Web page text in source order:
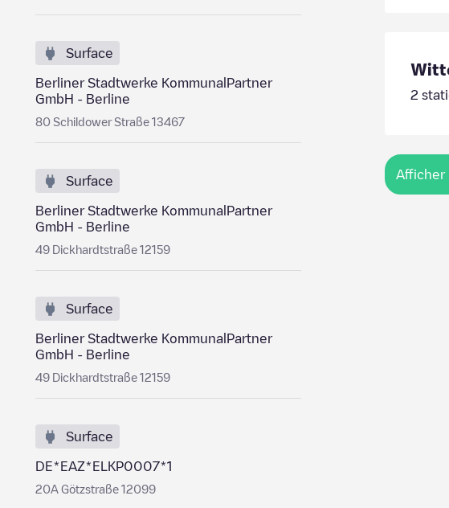
Surface
Berliner Stadtwerke KommunalPartner
GmbH - Berline
80 Schildower Straße 13467
Surface
Berliner Stadtwerke KommunalPartner
GmbH - Berline
49 Dickhardtstraße 12159
Surface
Berliner Stadtwerke KommunalPartner
GmbH - Berline
49 Dickhardtstraße 12159
Surface
DE*EAZ*ELKP0007*1
20A Götzstraße 12099
2
Afficher